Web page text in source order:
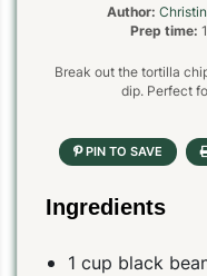
Author:
Prep time:
Break out the tortilla
dip. Perfect
Ingredients
1 cup black